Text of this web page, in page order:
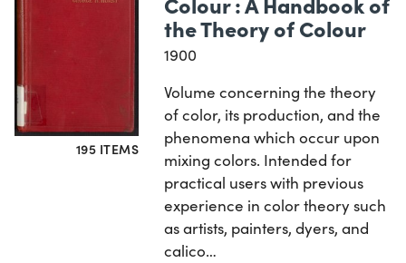
195 ITEMS
the Theory of Colour
1900
Volume concerning the theory
of color, its production, and the
phenomena which occur upon
mixing colors. Intended for
practical users with previous
experience in color theory such
as artists, painters, dyers, and
calico…